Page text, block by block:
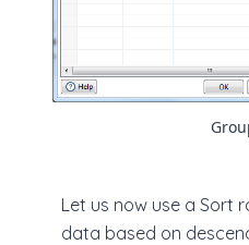
Let us now use a Sort
data based on